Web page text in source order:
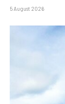
5 August 2026